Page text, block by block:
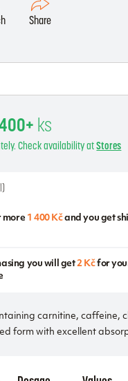
Share
carnitine, caffeine,
form with excellent
ks
Check availability atStores
more 1 400 Kčand you get
you will get2 Kčfor